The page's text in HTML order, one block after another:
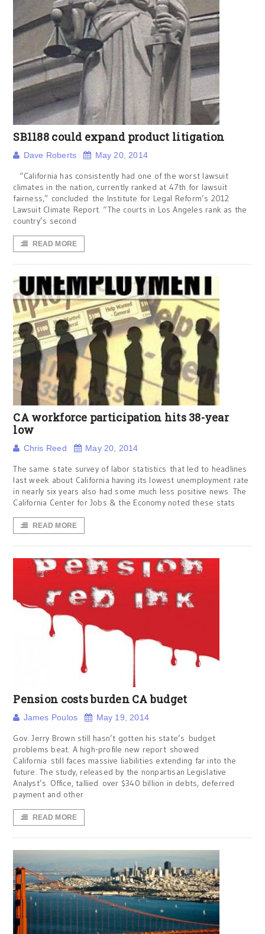
SB1188 could expand product litigation
Dave Roberts May 20, 2014
“California has consistently had one of the worst lawsuit
climates in the nation, currently ranked at 47th for lawsuit
fairness,” concluded the Institute for Legal Reform’s 2012
Lawsuit Climate Report. “The courts in Los Angeles rank as the
country’s second
READ MORE
CA workforce participation hits 38-year
low
Chris Reed May 20, 2014
The same state survey of labor statistics that led to headlines
last week about California having its lowest unemployment rate
in nearly six years also had some much less positive news. The
California Center for Jobs & the Economy noted these stats
READ MORE
Pension costs burden CA budget
James Poulos May 19, 2014
Gov. Jerry Brown still hasn’t gotten his state’s budget
problems beat. A high-profile new report showed
California still faces massive liabilities extending far into the
future. The study, released by the nonpartisan Legislative
Analyst’s Office, tallied over $340 billion in debts, deferred
payment and other
READ MORE